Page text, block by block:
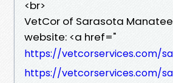
<br>
VetCor of Sarasota
website: <a href="
https://vetcorservices.com/
https://vetcorservices.com/